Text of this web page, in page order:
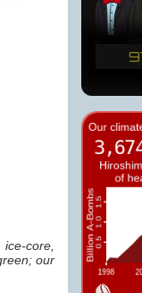
core,
our